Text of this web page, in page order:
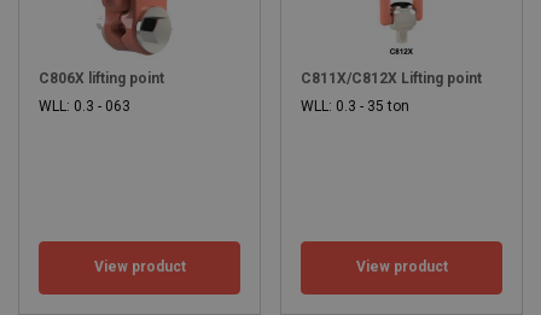
C806X lifting point
WLL: 0.3 - 063
View product
C811X/C812X Lifting point
WLL: 0.3 - 35 ton
View product